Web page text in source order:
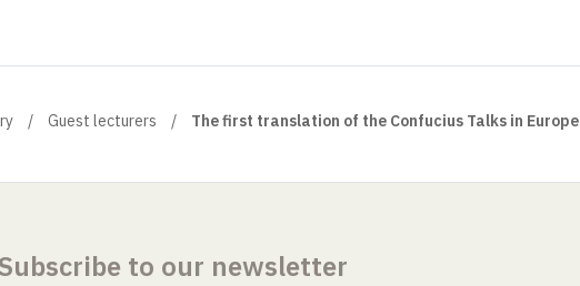
Guest lecturers The first translation of the Confucius Talks in Europe
to our newsletter